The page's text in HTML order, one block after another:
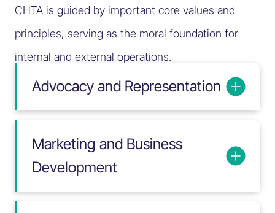
CHTA is guided by important core values and
principles, serving as the moral foundation for
internal and external operations.
Advocacy and Representation
Marketing and Business
Development